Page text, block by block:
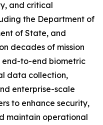
and critical
the Department of
of State, and
decades of mission
end-to-end biometric
data collection,
enterprise-scale
to enhance security,
maintain operational